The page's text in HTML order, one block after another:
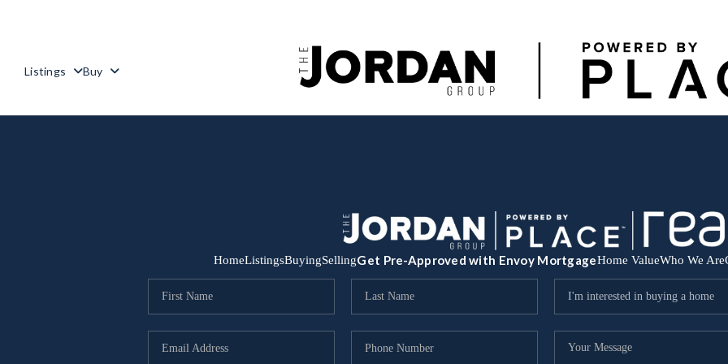
Listings Buy
HomeListingsBuyingSellingGet Pre-Approved with Envoy MortgageHome ValueWho We Are